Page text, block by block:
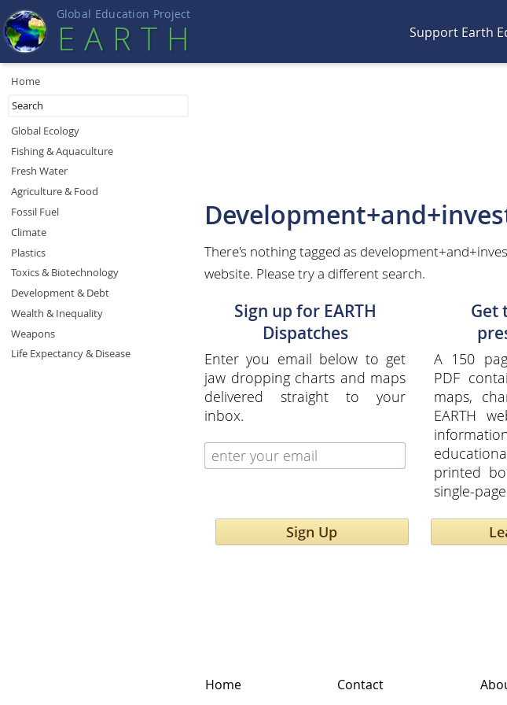
Global Education Project
EART H Support Earth
There's nothing tagged as
website. Please try a different search.
Sign up for EARTH
Dispatches
Enter you email below to get
jaw dropping charts and maps
delivered straight to your
inbox.
Sign Up
Get
A 150
PDF
maps,
EARTH
printed
single-
Home
Global Ecology
Fishing & Aquaculture
Fresh Water
Agriculture & Food
Fossil Fuel
Climate
Plastics
Toxics & Biotechnology
Development & Debt
Wealth & Inequality
Weapons
Life Expectancy & Disease
Home Contact